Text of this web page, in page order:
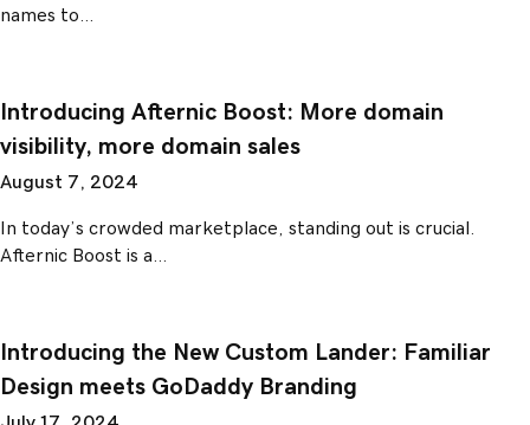
names to…
Introducing Afternic Boost: More domain
visibility, more domain sales
August 7, 2024
In today’s crowded marketplace, standing out is crucial.
Afternic Boost is a…
Introducing the New Custom Lander: Familiar
Design meets GoDaddy Branding